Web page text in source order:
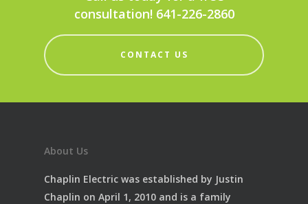
consultation! 641-226-2860
CONTACT US
About Us
Chaplin Electric was established by Justin
Chaplin on April 1, 2010 and is a family